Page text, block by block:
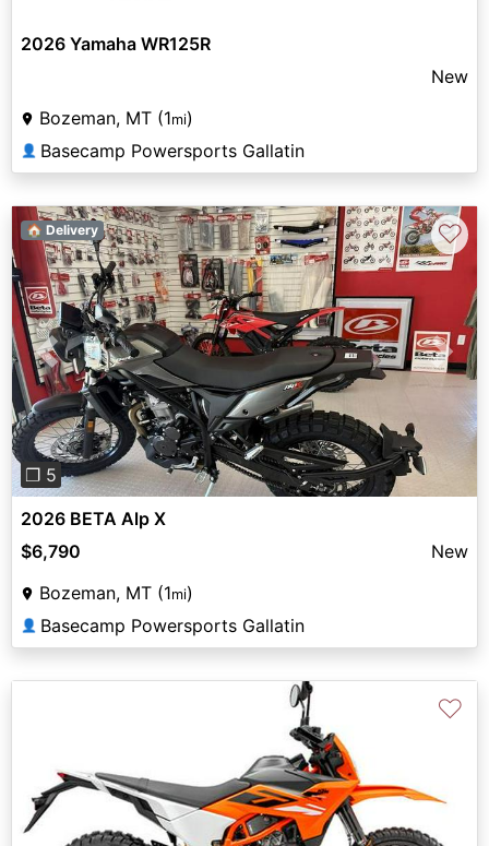
2026 Yamaha WR125R
New
Bozeman, MT (1mi)
👤 Basecamp Powersports Gallatin
Previous Next
❐ 5
🏠 Delivery ♡
2026 BETA Alp X
$6,790
New
Bozeman, MT (1mi)
👤 Basecamp Powersports Gallatin
♡